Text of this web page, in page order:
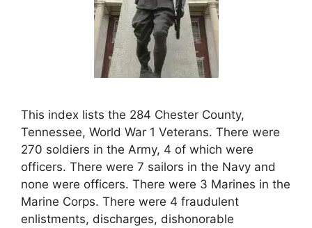
This index lists the 284 Chester County,
Tennessee, World War 1 Veterans. There were
270 soldiers in the Army, 4 of which were
officers. There were 7 sailors in the Navy and
none were officers. There were 3 Marines in the
Marine Corps. There were 4 fraudulent
enlistments, discharges, dishonorable